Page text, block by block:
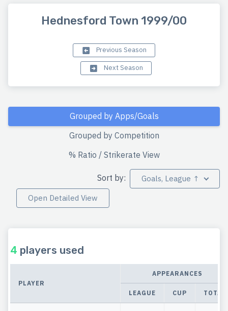
Hednesford Town 1999/00
Previous Season
Next Season
Grouped by Apps/Goals
Grouped by Competition
% Ratio / Strikerate View
Sort by:
Goals, League ↑
Open Detailed View
4 players used
PLAYER
APPEARANCES
LEAGUE CUP TOTAL